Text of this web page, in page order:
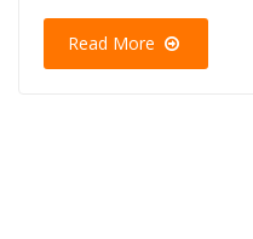
Read More